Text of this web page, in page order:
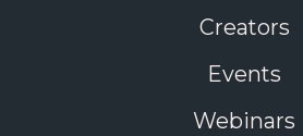
Creators
Events
Webinars